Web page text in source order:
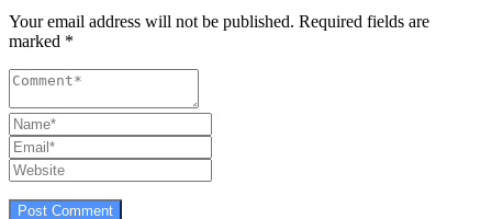
Your email address will not be published. Required fields are
marked *